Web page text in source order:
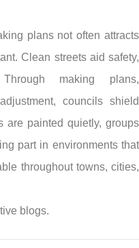
plans not often attracts
Clean streets aid safety,
making plans,
councils shield
are painted quietly, groups
part in environments that
throughout towns, cities,
blogs.